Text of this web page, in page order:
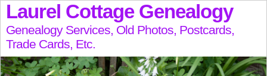
Laurel Cottage Genealogy
Genealogy Services, Old Photos, Postcards,
Trade Cards, Etc.